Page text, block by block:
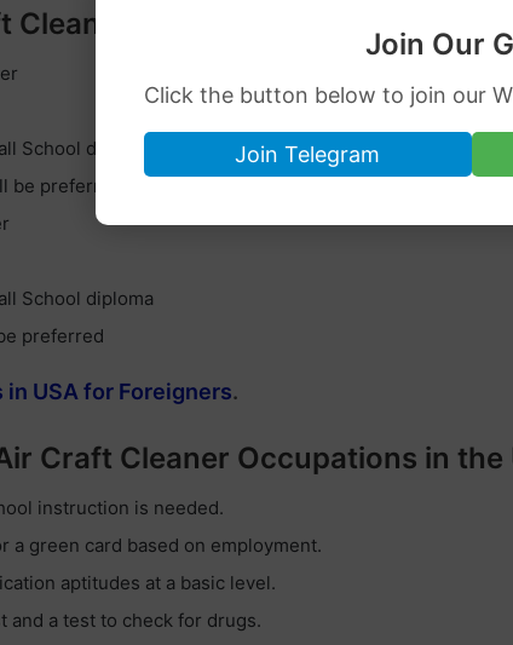
Join Our
Click the button below to join our
Join Telegram
Cleaner Jobs in USA with Visa
School diploma
be preferred
School diploma
preferred
in USA for Foreigners.
Craft Cleaner Occupations in the
instruction is needed.
a green card based on employment.
aptitudes at a basic level.
and a test to check for drugs.